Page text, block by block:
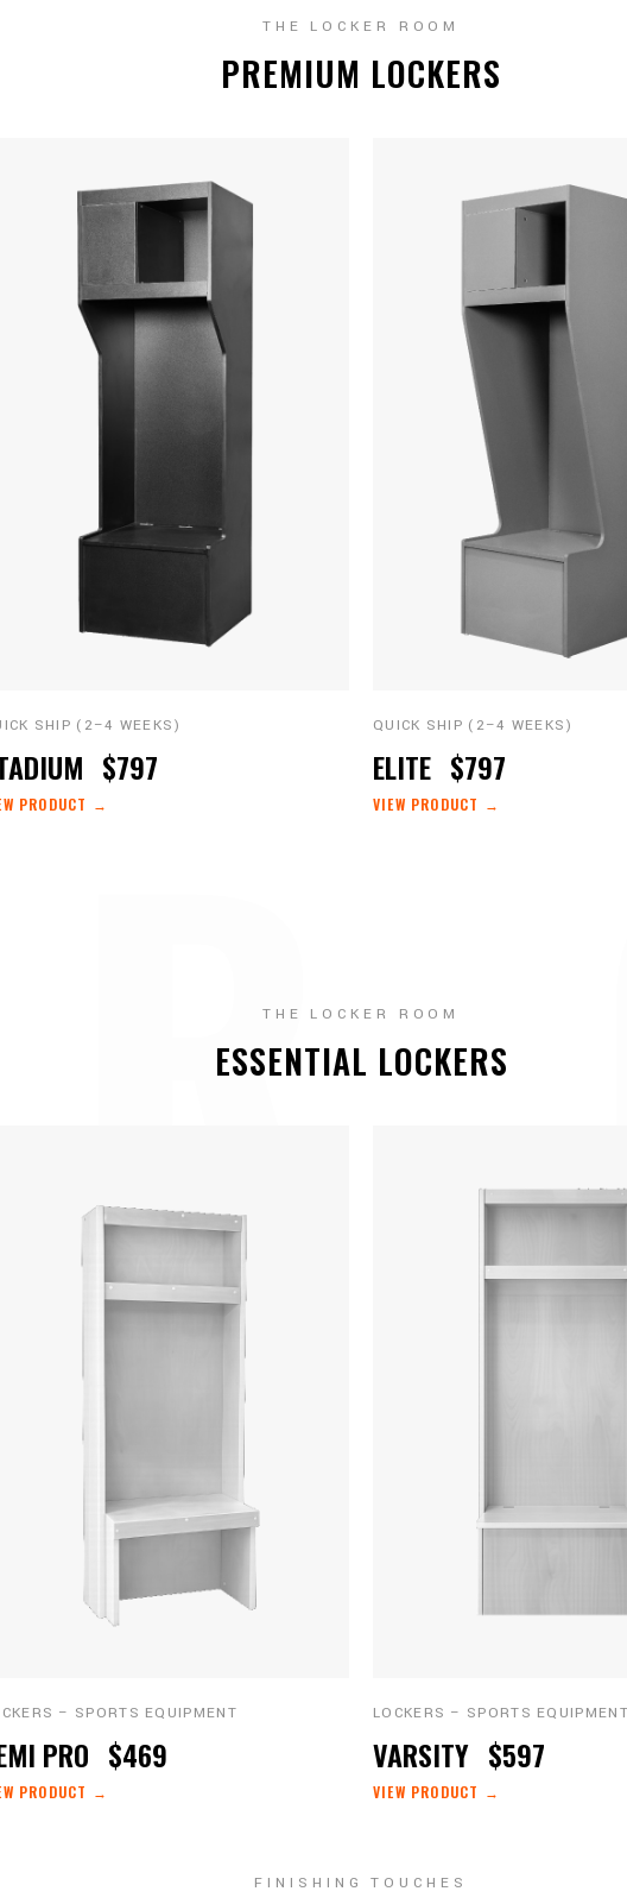
THE LOCKER ROOM
PREMIUM LOCKERS
SHIP (2–4 WEEKS)
$797
PRODUCT →
QUICK SHIP (2–4 WEEKS)
ELITE $797
VIEW PRODUCT →
THE LOCKER ROOM
ESSENTIAL LOCKERS
– SPORTS EQUIPMENT
PRO $469
PRODUCT →
LOCKERS – SPORTS
VARSITY $597
VIEW PRODUCT →
FINISHING TOUCHES